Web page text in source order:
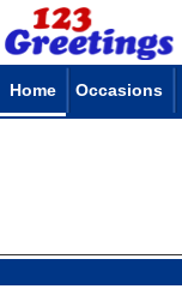
Home Occasions